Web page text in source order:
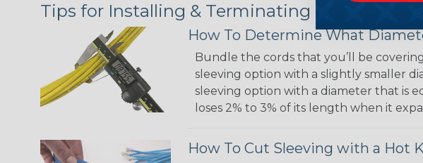
Tips for Installing & Terminating Braided
How To Determine What
Bundle the cords that you’ll be
sleeving option with a slightly smaller
sleeving option with a diameter that is
loses 2% to 3% of its length when it
How To Cut Sleeving with a Hot